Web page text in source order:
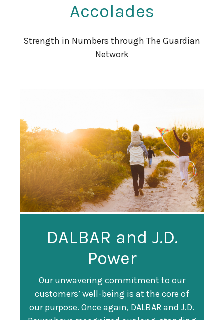
Accolades
Strength in Numbers through The Guardian
Network
DALBAR and J.D.
Power
Our unwavering commitment to our
customers’ well-being is at the core of
our purpose. Once again, DALBAR and J.D.
Guardian
Recognized as a
Training Top 100
Organization
Guardian Ranked
#247 on Fortune
500 List
Fortune magazine ranked Guardian Life
#247 on its annual " Fortune 500 " list of